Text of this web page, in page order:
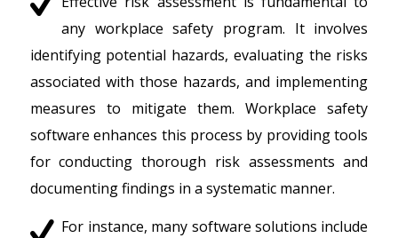
any workplace safety program. It involves
identifying potential hazards, evaluating the risks
associated with those hazards, and implementing
measures to mitigate them. Workplace safety
software enhances this process by providing tools
for conducting thorough risk assessments and
documenting findings in a systematic manner.
For instance, many software solutions include